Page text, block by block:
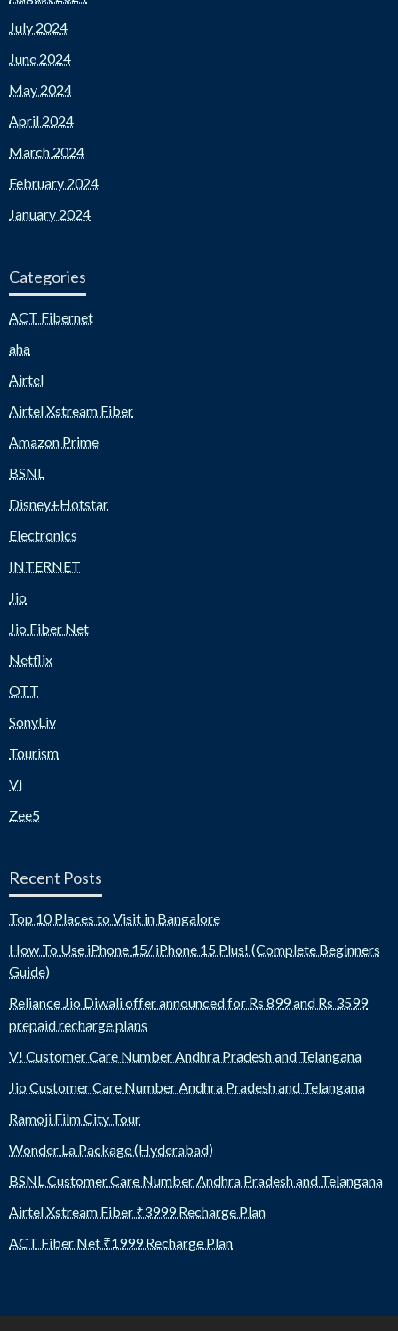
July 2024
June 2024
May 2024
April 2024
March 2024
February 2024
January 2024
Categories
ACT Fibernet
aha
Airtel
Airtel Xstream Fiber
Amazon Prime
BSNL
Disney+Hotstar
Electronics
INTERNET
Jio
Jio Fiber Net
Netflix
OTT
SonyLiv
Tourism
Vi
Zee5
Recent Posts
Top 10 Places to Visit in Bangalore
How To Use iPhone 15/ iPhone 15 Plus! (Complete Beginners
Guide)
Reliance Jio Diwali offer announced for Rs 899 and Rs 3599
prepaid recharge plans
V! Customer Care Number Andhra Pradesh and Telangana
Jio Customer Care Number Andhra Pradesh and Telangana
Ramoji Film City Tour
Wonder La Package (Hyderabad)
BSNL Customer Care Number Andhra Pradesh and Telangana
Airtel Xstream Fiber ₹3999 Recharge Plan
ACT Fiber Net ₹1999 Recharge Plan